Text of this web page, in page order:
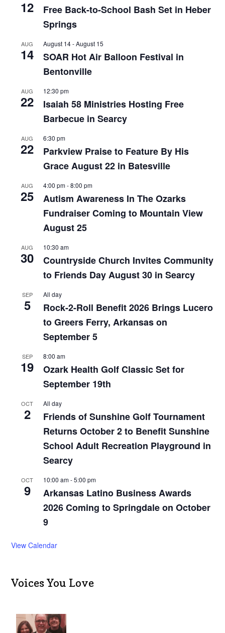
12
Free Back-to-School Bash Set in Heber
Springs
AUG
14
August 14-August 15
SOAR Hot Air Balloon Festival in
Bentonville
AUG
22
12:30 pm
Isaiah 58 Ministries Hosting Free
Barbecue in Searcy
AUG
22
6:30 pm
Parkview Praise to Feature By His
Grace August 22 in Batesville
AUG
25
4:00 pm-8:00 pm
Autism Awareness In The Ozarks
Fundraiser Coming to Mountain View
August 25
AUG
30
10:30 am
Countryside Church Invites Community
to Friends Day August 30 in Searcy
SEP
5
All day
Rock-2-Roll Benefit 2026 Brings Lucero
to Greers Ferry, Arkansas on
September 5
SEP
19
8:00 am
Ozark Health Golf Classic Set for
September 19th
OCT
2
All day
Friends of Sunshine Golf Tournament
Returns October 2 to Benefit Sunshine
School Adult Recreation Playground in
Searcy
OCT
9
10:00 am-5:00 pm
Arkansas Latino Business Awards
2026 Coming to Springdale on October
9
View Calendar
Voices You Love